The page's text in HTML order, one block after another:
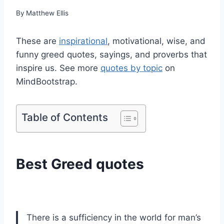
By Matthew Ellis
These are inspirational, motivational, wise, and
funny greed quotes, sayings, and proverbs that
inspire us. See more quotes by topic on
MindBootstrap.
Table of Contents
Best Greed quotes
There is a sufficiency in the world for man’s